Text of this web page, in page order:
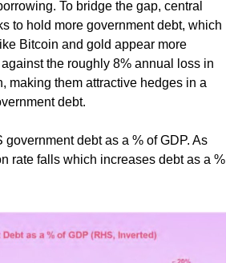
To bridge the gap, central
to hold more government debt, which
Bitcoin and gold appear more
the roughly 8% annual loss in
making them attractive hedges in a
debt.
debt as a % of GDP. As
rate falls which increases debt as a %